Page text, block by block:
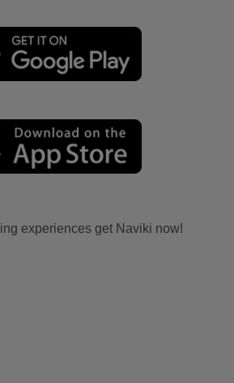
experiences get Naviki now!